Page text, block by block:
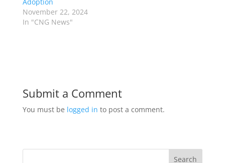
November 22, 2024
In "CNG News"
Submit a Comment
You must be logged in to post a comment.